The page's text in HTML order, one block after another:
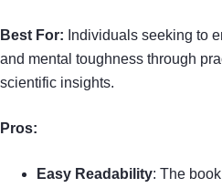
Best For: Individuals seeking to
and mental toughness through
scientific insights.
Pros:
Easy Readability: The